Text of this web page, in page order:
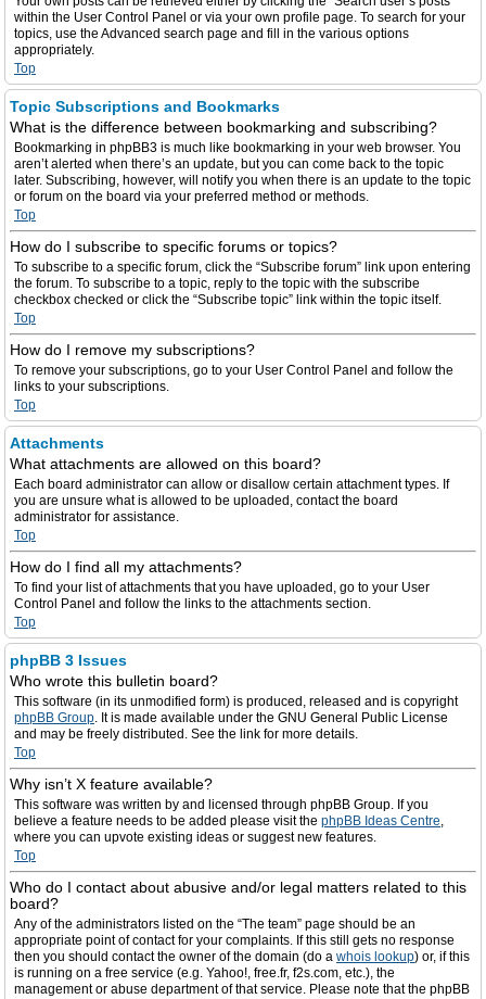
within the User Control Panel or via your own profile page. To search for your
topics, use the Advanced search page and fill in the various options
appropriately.
Top
Topic Subscriptions and Bookmarks
What is the difference between bookmarking and subscribing?
Bookmarking in phpBB3 is much like bookmarking in your web browser. You
aren’t alerted when there’s an update, but you can come back to the topic
later. Subscribing, however, will notify you when there is an update to the topic
or forum on the board via your preferred method or methods.
Top
How do I subscribe to specific forums or topics?
To subscribe to a specific forum, click the “Subscribe forum” link upon entering
the forum. To subscribe to a topic, reply to the topic with the subscribe
checkbox checked or click the “Subscribe topic” link within the topic itself.
Top
How do I remove my subscriptions?
To remove your subscriptions, go to your User Control Panel and follow the
links to your subscriptions.
Top
Attachments
What attachments are allowed on this board?
Each board administrator can allow or disallow certain attachment types. If
you are unsure what is allowed to be uploaded, contact the board
administrator for assistance.
Top
How do I find all my attachments?
To find your list of attachments that you have uploaded, go to your User
Control Panel and follow the links to the attachments section.
Top
phpBB 3 Issues
Who wrote this bulletin board?
This software (in its unmodified form) is produced, released and is copyright
phpBB Group. It is made available under the GNU General Public License
and may be freely distributed. See the link for more details.
Top
Why isn’t X feature available?
This software was written by and licensed through phpBB Group. If you
believe a feature needs to be added please visit the phpBB Ideas Centre,
where you can upvote existing ideas or suggest new features.
Top
Who do I contact about abusive and/or legal matters related to this
board?
Any of the administrators listed on the “The team” page should be an
appropriate point of contact for your complaints. If this still gets no response
then you should contact the owner of the domain (do a whois lookup) or, if this
is running on a free service (e.g. Yahoo!, free.fr, f2s.com, etc.), the
management or abuse department of that service. Please note that the phpBB